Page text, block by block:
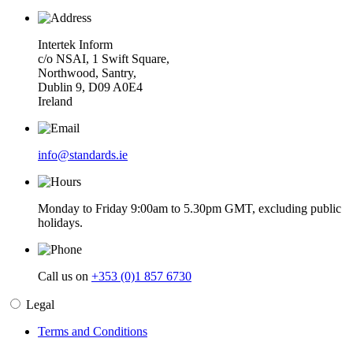
Intertek Inform
c/o NSAI, 1 Swift Square,
Northwood, Santry,
Dublin 9, D09 A0E4
Ireland
info@standards.ie
Monday to Friday 9:00am to 5.30pm GMT, excluding public
holidays.
Call us on +353 (0)1 857 6730
Legal
Terms and Conditions